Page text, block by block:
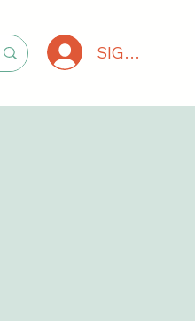
SIGN IN